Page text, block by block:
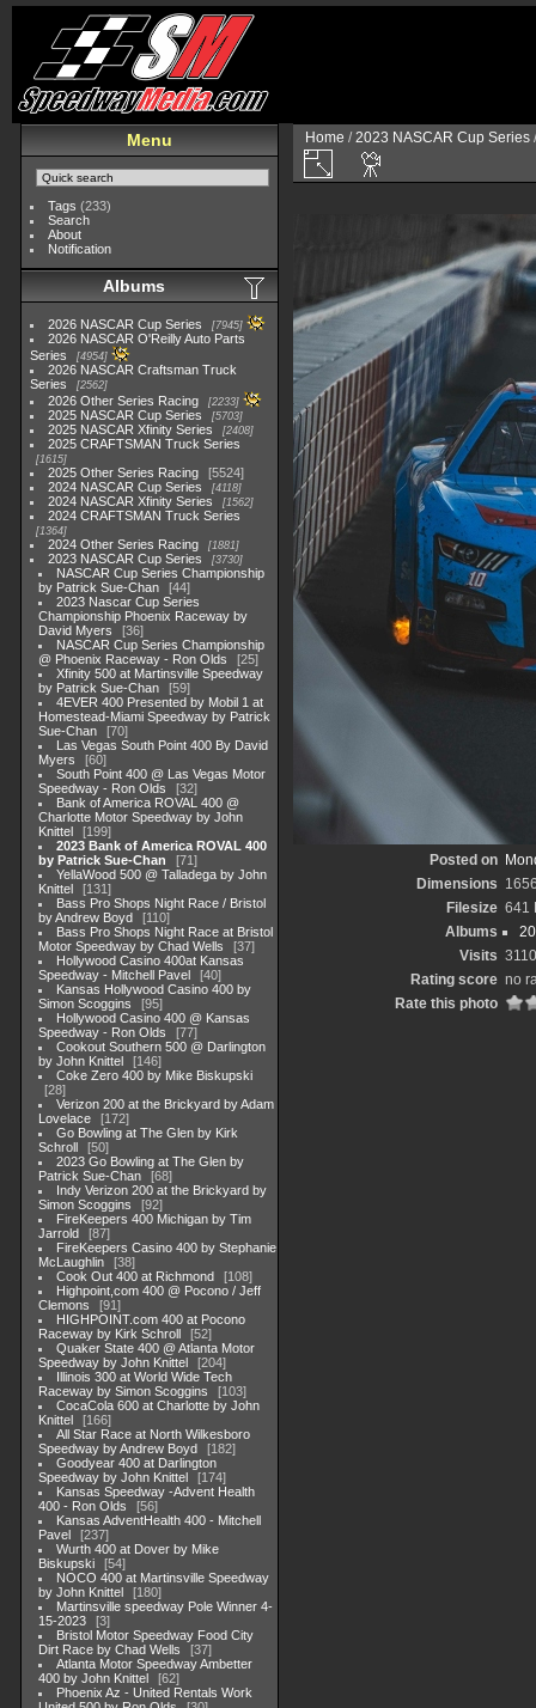
Menu
Tags (233)
Search
About
Notification
Albums
2026 NASCAR Cup Series 7945
2026 NASCAR O'Reilly Auto Parts
Series
4954
2026 NASCAR Craftsman Truck
Series
2562
2026 Other Series Racing 2233
2025 NASCAR Cup Series 5703
2025 NASCAR Xfinity Series 2408
2025 CRAFTSMAN Truck Series
1615
2025 Other Series Racing
5524
2024 NASCAR Cup Series
4118
2024 NASCAR Xfinity Series 1562
2024 CRAFTSMAN Truck Series
1364
2024 Other Series Racing 1881
2023 NASCAR Cup Series 3730
NASCAR Cup Series Championship
by Patrick Sue-Chan
44
2023 Nascar Cup Series
Championship Phoenix Raceway by
David Myers
36
NASCAR Cup Series Championship
@ Phoenix Raceway - Ron Olds
25
Xfinity 500 at Martinsville Speedway
by Patrick Sue-Chan
59
4EVER 400 Presented by Mobil 1 at
Homestead-Miami Speedway by Patrick
Sue-Chan
70
Las Vegas South Point 400 By David
Myers
60
South Point 400 @ Las Vegas Motor
Speedway - Ron Olds
32
Bank of America ROVAL 400 @
Charlotte Motor Speedway by John
Knittel
199
2023 Bank of America ROVAL 400
by Patrick Sue-Chan
71
YellaWood 500 @ Talladega by John
Knittel
131
Bass Pro Shops Night Race / Bristol
by Andrew Boyd
110
Bass Pro Shops Night Race at Bristol
Motor Speedway by Chad Wells
37
Hollywood Casino 400at Kansas
Speedway - Mitchell Pavel
40
Kansas Hollywood Casino 400 by
Simon Scoggins
95
Hollywood Casino 400 @ Kansas
Speedway - Ron Olds
77
Cookout Southern 500 @ Darlington
by John Knittel
146
Coke Zero 400 by Mike Biskupski
28
Verizon 200 at the Brickyard by Adam
Lovelace
172
Go Bowling at The Glen by Kirk
Schroll
50
2023 Go Bowling at The Glen by
Patrick Sue-Chan
68
Indy Verizon 200 at the Brickyard by
Simon Scoggins
92
FireKeepers 400 Michigan by Tim
Jarrold
87
FireKeepers Casino 400 by Stephanie
McLaughlin
38
Cook Out 400 at Richmond
108
Highpoint,com 400 @ Pocono / Jeff
Clemons
91
HIGHPOINT.com 400 at Pocono
Raceway by Kirk Schroll
52
Quaker State 400 @ Atlanta Motor
Speedway by John Knittel
204
Illinois 300 at World Wide Tech
Raceway by Simon Scoggins
103
CocaCola 600 at Charlotte by John
Knittel
166
All Star Race at North Wilkesboro
Speedway by Andrew Boyd
182
Goodyear 400 at Darlington
Speedway by John Knittel
174
Kansas Speedway -Advent Health
400 - Ron Olds
56
Kansas AdventHealth 400 - Mitchell
Pavel
237
Wurth 400 at Dover by Mike
Biskupski
54
NOCO 400 at Martinsville Speedway
by John Knittel
180
Martinsville speedway Pole Winner 4-
15-2023
3
Bristol Motor Speedway Food City
Dirt Race by Chad Wells
37
Atlanta Motor Speedway Ambetter
400 by John Knittel
62
Phoenix Az - United Rentals Work
Home /2023 NASCAR Cup Series
Posted on
Dimensions
Filesize 641
Albums
Visits 3110
Rating score no
Rate this photo